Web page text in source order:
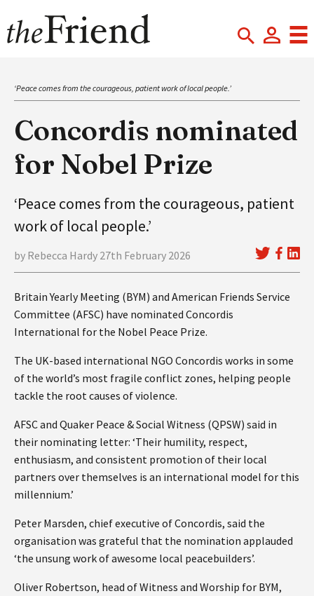
‘Peace comes from the courageous, patient work of local people.’
Concordis nominated
for Nobel Prize
‘Peace comes from the courageous, patient
work of local people.’
by Rebecca Hardy 27th February 2026
Britain Yearly Meeting (BYM) and American Friends Service
Committee (AFSC) have nominated Concordis
International for the Nobel Peace Prize.
The UK-based international NGO Concordis works in some
of the world’s most fragile conflict zones, helping people
tackle the root causes of violence.
AFSC and Quaker Peace & Social Witness (QPSW) said in
their nominating letter: ‘Their humility, respect,
enthusiasm, and consistent promotion of their local
partners over themselves is an international model for this
millennium.’
Peter Marsden, chief executive of Concordis, said the
organisation was grateful that the nomination applauded
‘the unsung work of awesome local peacebuilders’.
Oliver Robertson, head of Witness and Worship for BYM,